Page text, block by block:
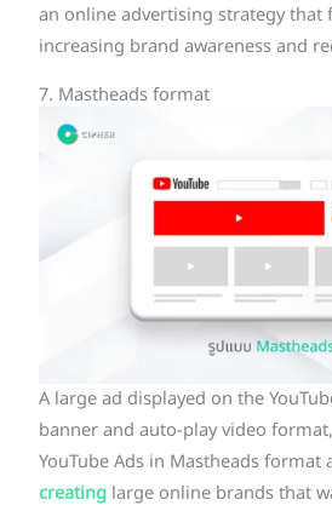
an online advertising strategy that
increasing brand awareness and
7. Mastheads format
A large ad displayed on the
banner and auto-play video
YouTube Ads in Mastheads format
creating large online brands that